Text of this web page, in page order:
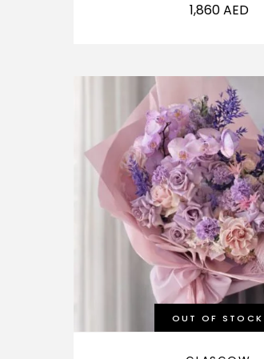
1,860AED
OUT OF STOCK